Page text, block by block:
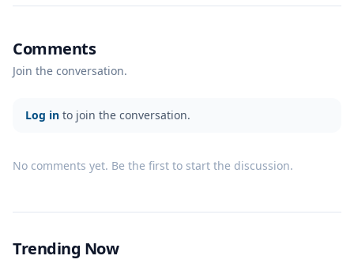
Comments
Join the conversation.
Log in to join the conversation.
No comments yet. Be the first to start the discussion.
Trending Now